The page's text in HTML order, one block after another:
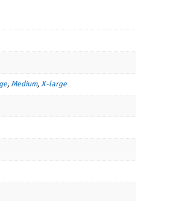
, Medium,X-large